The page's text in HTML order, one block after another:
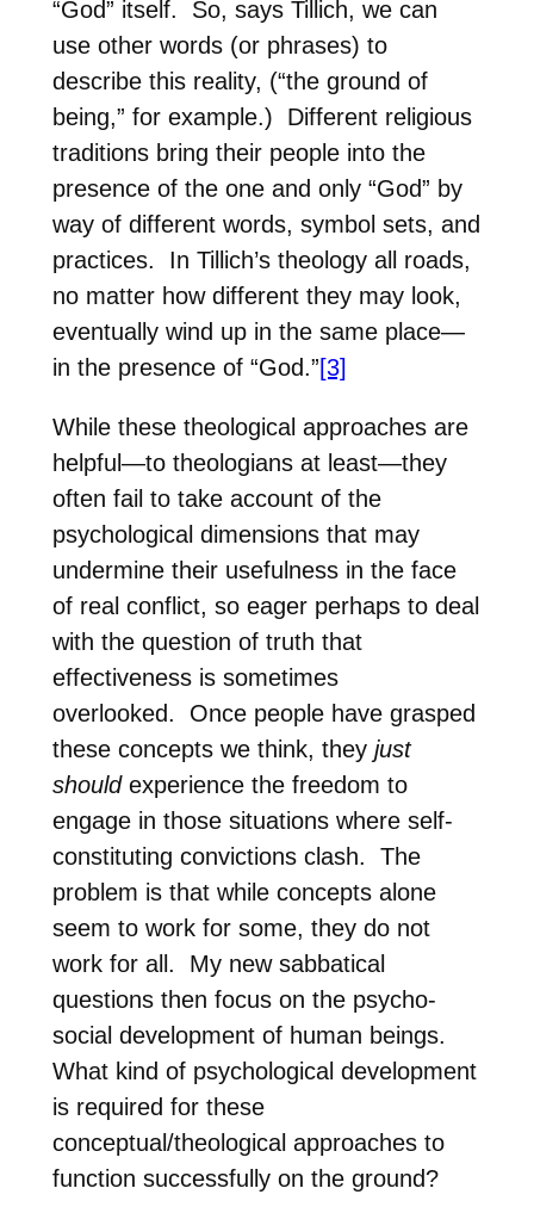
“God” itself.
So, says Tillich, we can
use other words (or phrases) to
describe this reality, (“the ground of
being,” for example.)
Different religious
traditions bring their people into the
presence of the one and only “God” by
way of different words, symbol sets, and
practices.
In Tillich’s theology all roads,
no matter how different they may look,
eventually wind up in the same place—
in the presence of “God.”[3]
While these theological approaches are
helpful—to theologians at least—they
often fail to take account of the
psychological dimensions that may
undermine their usefulness in the face
of real conflict, so eager perhaps to deal
with the question of truth that
effectiveness is sometimes
overlooked.
Once people have grasped
these concepts we think, they just
shouldexperience the freedom to
engage in those situations where self-
constituting convictions clash.
The
problem is that while concepts alone
seem to work for some, they do not
work for all.
My new sabbatical
questions then focus on the psycho-
social development of human beings.
What kind of psychological development
is required for these
conceptual/theological approaches to
function successfully on the ground?